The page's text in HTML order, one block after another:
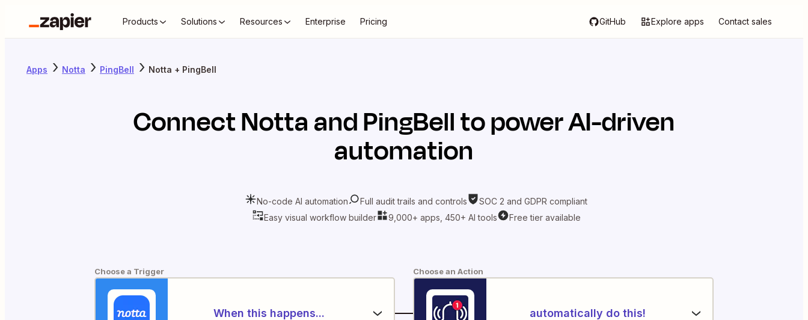
Products Solutions Resources Enterprise Pricing GitHub Explore apps Contact sales
Apps Notta PingBell Notta + PingBell
ConnectNottaandPingBellto power AI-driven
automation
No-code AI automation Full audit trails and controls
SOC 2 and GDPR compliant
Easy visual workflow builder
9,000+ apps, 450+ AI tools Free tier available
Choose a Trigger
When this happens...
Choose an Action
automatically do this!